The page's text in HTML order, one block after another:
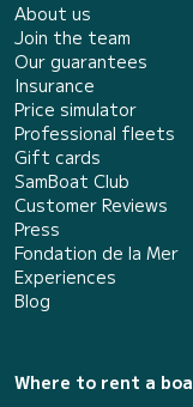
About us
Join the team
Our guarantees
Insurance
Price simulator
Professional fleets
Gift cards
SamBoat Club
Customer Reviews
Press
Fondation de la Mer
Experiences
Blog
Where to rent a